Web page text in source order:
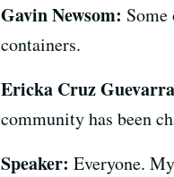
Gavin Newsom:
containers.
Ericka Cruz
community has been
Speaker: Everyone.